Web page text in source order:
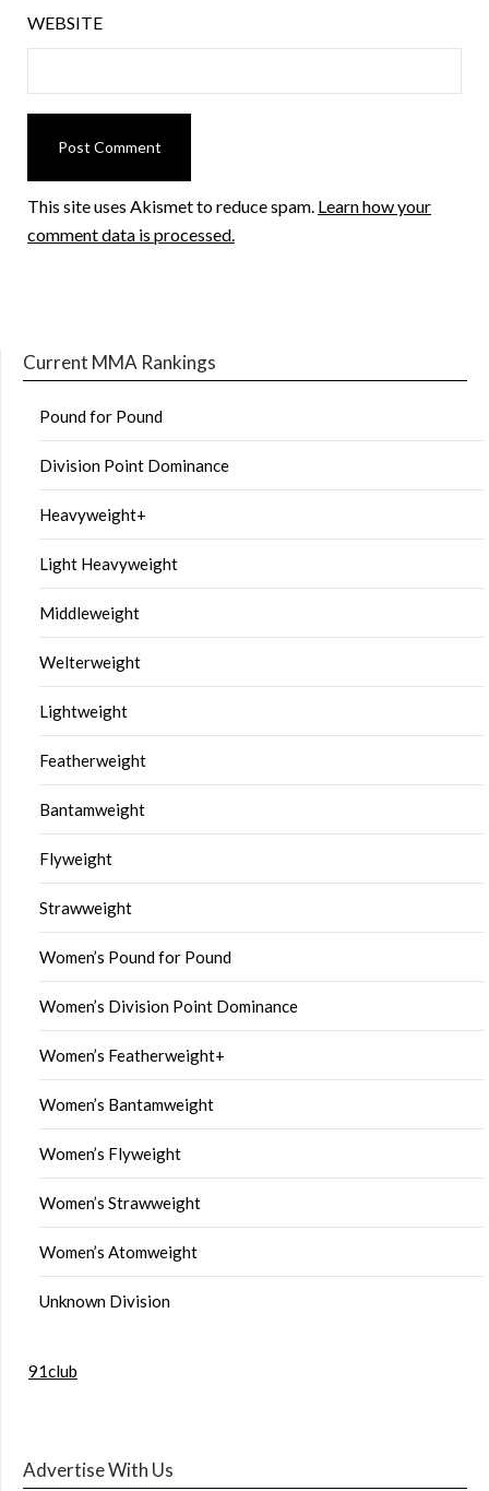
WEBSITE
This site uses Akismet to reduce spam. Learn how your
comment data is processed.
Current MMA Rankings
Pound for Pound
Division Point Dominance
Heavyweight+
Light Heavyweight
Middleweight
Welterweight
Lightweight
Featherweight
Bantamweight
Flyweight
Strawweight
Women’s Pound for Pound
Women’s Division Point Dominance
Women’s Featherweight+
Women’s Bantamweight
Women’s Flyweight
Women’s Strawweight
Women’s Atomweight
Unknown Division
91club
Advertise With Us